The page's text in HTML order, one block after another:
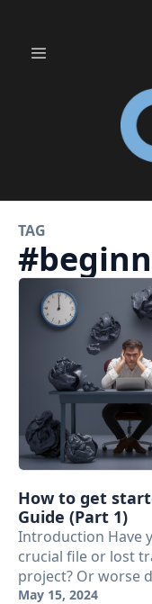
TAG
#
How to get
Guide (Part 1)
Introduction Have
crucial file or lost
project? Or worse
May 15, 2024